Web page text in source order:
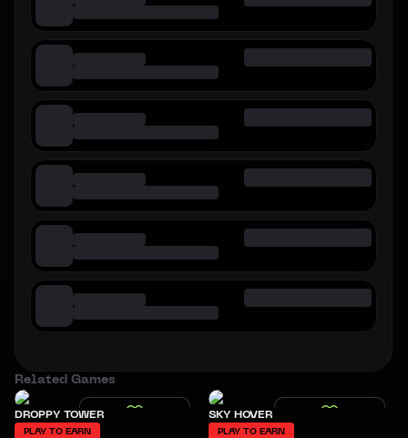
Related Games
DROPPY TOWER
PLAY TO EARN
SKY HOVER
PLAY TO EARN